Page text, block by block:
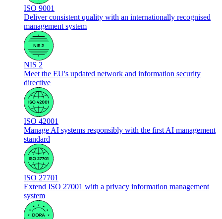
ISO 9001
Deliver consistent quality with an internationally recognised
management system
NIS 2
Meet the EU's updated network and information security
directive
ISO 42001
Manage AI systems responsibly with the first AI management
standard
ISO 27701
Extend ISO 27001 with a privacy information management
system